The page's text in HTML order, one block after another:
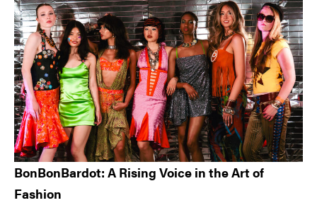
BonBonBardot: A Rising Voice in the Art of
Fashion